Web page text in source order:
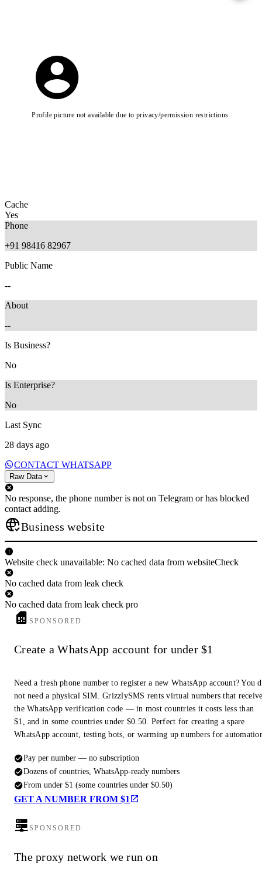
Profile picture not available due to privacy/permission restrictions.
Cache
Yes
Phone
+91 98416 82967
Public Name
--
About
--
Is Business?
No
Is Enterprise?
No
Last Sync
28 days ago
CONTACT WHATSAPP
Raw Data
No response, the phone number is not on Telegram or has blocked
contact adding.
Business website
Website check unavailable: No cached data from websiteCheck
No cached data from leak check
No cached data from leak check pro
SPONSORED
Create a WhatsApp account for under $1
Need a fresh phone number to register a new WhatsApp account? You
not need a physical SIM. GrizzlySMS rents virtual numbers that
the WhatsApp verification code — in most countries it costs less than
$1, and in some countries under $0.50. Perfect for creating a spare
WhatsApp account, testing bots, or warming up numbers for
Pay per number — no subscription
Dozens of countries, WhatsApp-ready numbers
From under $1 (some countries under $0.50)
GET A NUMBER FROM $1
SPONSORED
The proxy network we run on